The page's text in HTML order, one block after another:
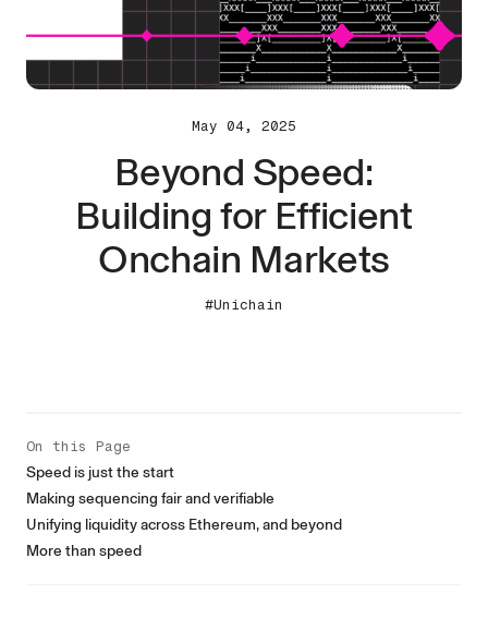
May 04, 2025
Beyond Speed:
Building for Efficient
Onchain Markets
#Unichain
On this Page
Speed is just the start
Making sequencing fair and verifiable
Unifying liquidity across Ethereum, and beyond
More than speed